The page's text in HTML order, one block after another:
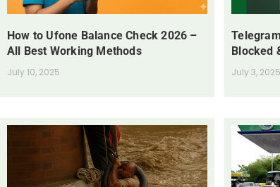
How to Ufone Balance Check 2026 –
All Best Working Methods
July 10, 2025
Blocked
July 3, 2025